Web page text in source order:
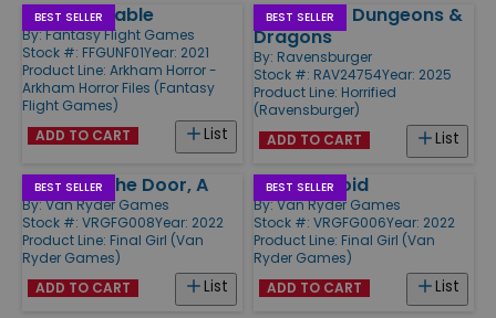
BEST SELLER
Unfathomable
By:Fantasy Flight Games
Stock #: FFGUNF01Year: 2021
Product Line: Arkham Horror -
Arkham Horror Files (Fantasy
Flight Games)
List
ADD TO CART
BEST SELLER
Horrified - Dungeons &
Dragons
By: Ravensburger
Stock #: RAV24754Year: 2025
Product Line: Horrified
(Ravensburger)
List
ADD TO CART
BEST SELLER
Knock at the Door, A
By:Van Ryder Games
Stock #: VRGFG008Year: 2022
Product Line: Final Girl (Van
Ryder Games)
List
ADD TO CART
BEST SELLER
Into the Void
By:Van Ryder Games
Stock #: VRGFG006Year: 2022
Product Line: Final Girl (Van
Ryder Games)
List
ADD TO CART